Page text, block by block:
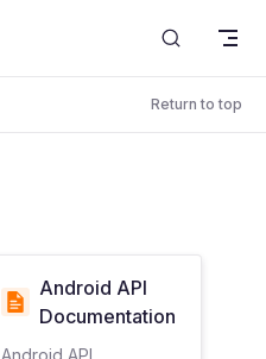
Return to top
Android API
Documentation
Android API